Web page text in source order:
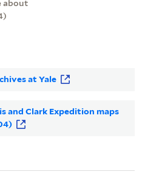
about
at Yale
and Clark Expedition maps